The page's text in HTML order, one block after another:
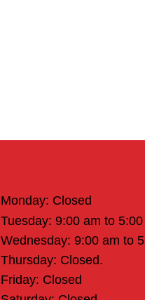
Monday: Closed
Tuesday: 9:00 am to
Wednesday: 9:00 am to
Thursday: Closed.
Friday: Closed